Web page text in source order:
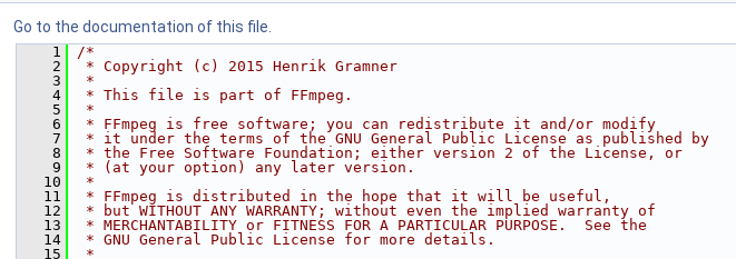
Go to the documentation of this file.
    1
/*
    2
* Copyright (c) 2015 Henrik Gramner
    3
*
    4
* This file is part of FFmpeg.
    5
*
    6
* FFmpeg is free software; you can redistribute it and/or modify
    7
* it under the terms of the GNU General Public License as published by
    8
* the Free Software Foundation; either version 2 of the License, or
    9
* (at your option) any later version.
   10
*
   11
* FFmpeg is distributed in the hope that it will be useful,
   12
* but WITHOUT ANY WARRANTY; without even the implied warranty of
   13
* MERCHANTABILITY or FITNESS FOR A PARTICULAR PURPOSE.  See the
   14
* GNU General Public License for more details.
   15
*